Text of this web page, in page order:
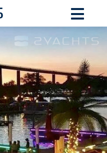
2026
FR SA
30 31
1
6 7
8
13 14
15
20 21
22
27 28
29